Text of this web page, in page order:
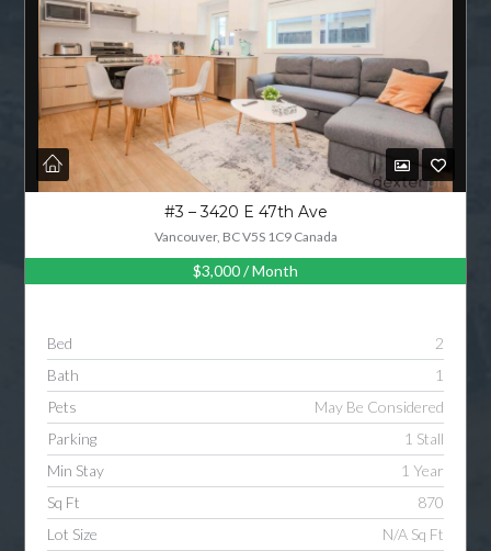
#3 – 3420 E 47th Ave
Vancouver, BC V5S 1C9 Canada
$3,000/ Month
Bed
2
Bath
1
Pets
May Be Considered
Parking
1 Stall
Min Stay
1 Year
Sq Ft
870
Lot Size
N/A Sq Ft